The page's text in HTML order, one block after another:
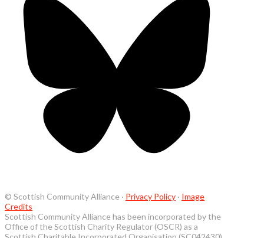
© Scottish Community Alliance · Privacy Policy · Image
Credits
Scottish Community Alliance has been incorporated by the
Office of the Scottish Charity Regulator (OSCR) as a